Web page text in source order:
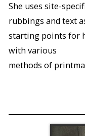
She uses site-
rubbings and text
starting points for
with various
methods of